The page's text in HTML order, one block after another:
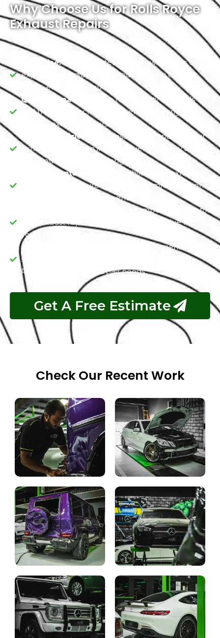
Why Choose Us for Rolls Royce
Exhaust Repairs
Expertise:Our skilled technicians, with years of
experience in diagnosing and repairing exhaust
issues, ensure premium service.
Quality Repairs:
We use high-quality materials
and the latest techniques to ensure lasting and
reliable exhaust repairs.
Enhance Efficiency:
Professionally, repairing your
exhaust system can improve fuel efficiency and
save you money in the long run.
Environmentally Friendly:
While Fixing exhaust
issues, we make sure to reduce harmful emissions,
contributing to a cleaner environment.
We offer competitive rates for
our exhaust repair services, providing value for
your money.
Customer Satisfaction:
Our commitment to your
satisfaction means you can trust us for all your
Rolls Royce exhaust repair needs.
Get A Free Estimate
Check Our Recent Work